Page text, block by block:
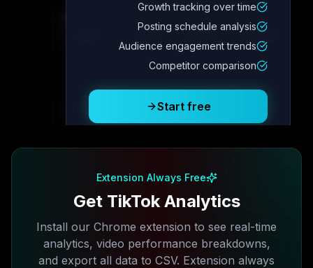
Metric
12.4K
Posting Schedule
Growth tracking over time
Posting schedule analysis
Audience engagement trends
Competitor comparison
Start free
Extension Always Free
Get TikTok Analytics
Install our Chrome extension to see real-time
analytics, video performance breakdowns,
and export all data to CSV. Extension always